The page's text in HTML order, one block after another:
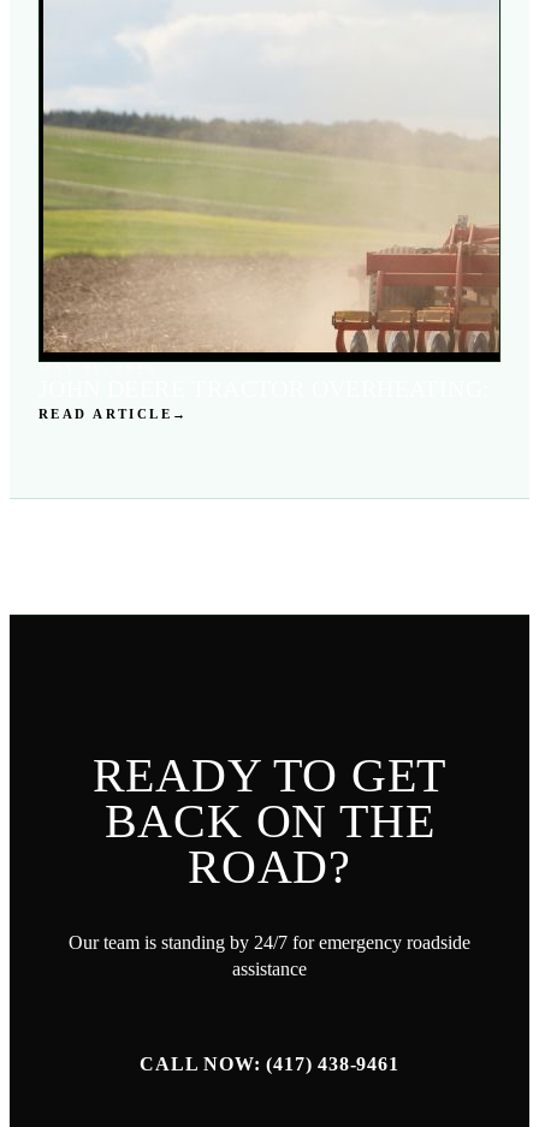
READ ARTICLE →
READY TO GET
BACK ON THE
ROAD?
Our team is standing by 24/7 for emergency roadside
assistance
CALL NOW: (417) 438-9461